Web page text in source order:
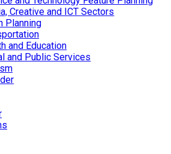
Creative and ICT Sectors
Planning
and Education
and Public Services